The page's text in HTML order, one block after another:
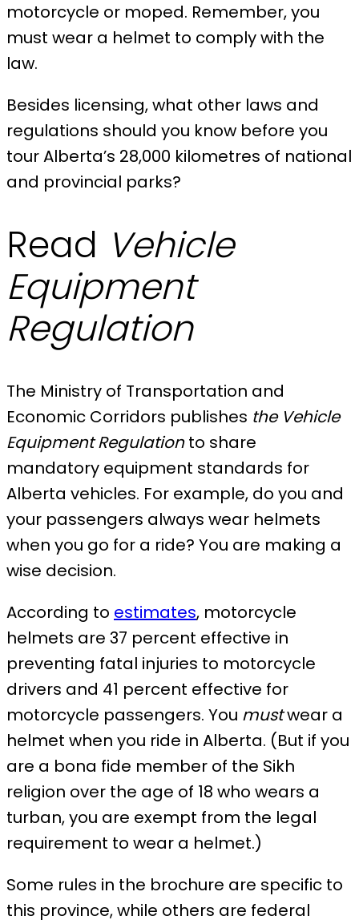
motorcycle or moped. Remember, you
must wear a helmet to comply with the
law.
Besides licensing, what other laws and
regulations should you know before you
tour Alberta’s 28,000 kilometres of national
and provincial parks?
Read Vehicle
Equipment
Regulation
The Ministry of Transportation and
Economic Corridors publishes the Vehicle
Equipment Regulationto share
mandatory equipment standards for
Alberta vehicles. For example, do you and
your passengers always wear helmets
when you go for a ride? You are making a
wise decision.
According to estimates, motorcycle
helmets are 37 percent effective in
preventing fatal injuries to motorcycle
drivers and 41 percent effective for
motorcycle passengers. You mustwear a
helmet when you ride in Alberta. (But if you
are a bona fide member of the Sikh
religion over the age of 18 who wears a
turban, you are exempt from the legal
requirement to wear a helmet.)
Some rules in the brochure are specific to
this province, while others are federal